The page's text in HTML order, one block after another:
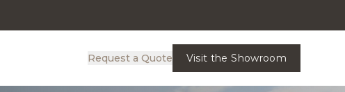
Request a Quote Visit the Showroom